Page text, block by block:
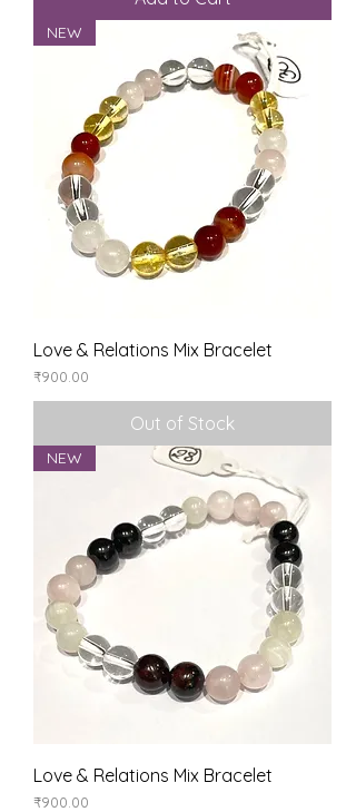
NEW
Love & Relations Mix Bracelet
Price
₹900.00
Out of Stock
NEW
Love & Relations Mix Bracelet
Price
₹900.00